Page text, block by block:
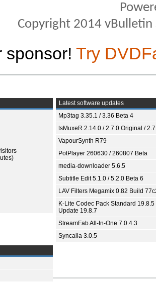
Copyright 2014
sponsor! Try
Latest software updates
Mp3tag 3.35.1 / 3.36 Beta 4
tsMuxeR 2.14.0 / 2.7.0 Original /
VapourSynth R79
PotPlayer 260630 / 260807 Beta
media-downloader 5.6.5
Subtitle Edit 5.1.0 / 5.2.0 Beta 6
LAV Filters Megamix 0.82 Build
K-Lite Codec Pack Standard 19.8.5
Update 19.8.7
StreamFab All-In-One 7.0.4.3
Syncaila 3.0.5